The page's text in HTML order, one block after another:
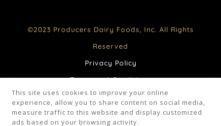
©2023 Producers Dairy Foods, Inc. All Rights
Reserved
Privacy Policy
Terms and Conditions
CA Supply Chains Act
Your Privacy Choices
This site uses cookies to improve your online
experience, allow you to share content on social media,
measure traffic to this website and display customized
ads based on your browsing activity.